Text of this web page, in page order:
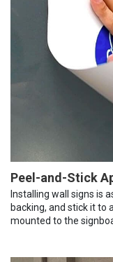
Peel-and-Stick
Installing wall signs is
backing, and stick it to
mounted to the